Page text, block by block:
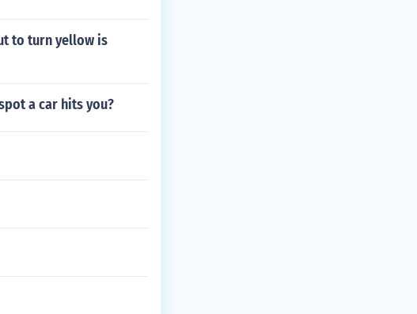
to turn yellow is
a car hits you?